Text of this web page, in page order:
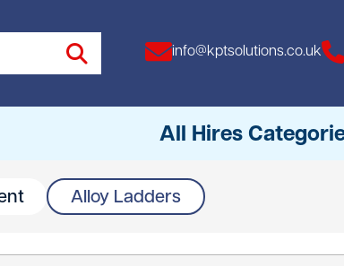
info@kptsolutions.co.uk
All Hires
All
Alloy Ladders